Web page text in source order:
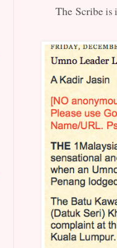
The Scribeis